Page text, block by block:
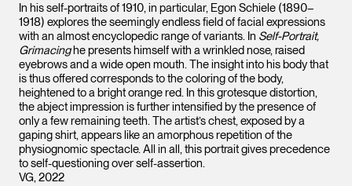
In his self-portraits of 1910, in particular, Egon Schiele (1890–
1918) explores the seemingly endless field of facial expressions
with an almost encyclopedic range of variants. In Self-Portrait,
Grimacinghe presents himself with a wrinkled nose, raised
eyebrows and a wide open mouth. The insight into his body that
is thus offered corresponds to the coloring of the body,
heightened to a bright orange red. In this grotesque distortion,
the abject impression is further intensified by the presence of
only a few remaining teeth. The artist’s chest, exposed by a
gaping shirt, appears like an amorphous repetition of the
physiognomic spectacle. All in all, this portrait gives precedence
to self-questioning over self-assertion.
VG, 2022